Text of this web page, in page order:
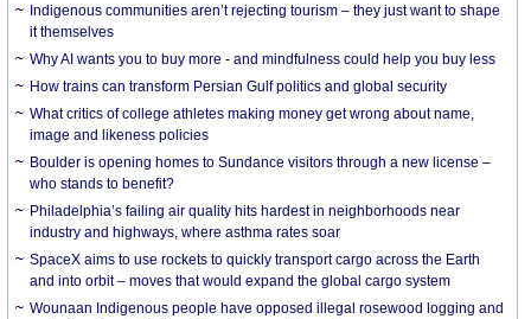
Indigenous communities aren’t rejecting tourism – they just want to shape
it themselves
Why AI wants you to buy more - and mindfulness could help you buy less
How trains can transform Persian Gulf politics and global security
What critics of college athletes making money get wrong about name,
image and likeness policies
Boulder is opening homes to Sundance visitors through a new license –
who stands to benefit?
Philadelphia’s failing air quality hits hardest in neighborhoods near
industry and highways, where asthma rates soar
SpaceX aims to use rockets to quickly transport cargo across the Earth
and into orbit – moves that would expand the global cargo system
Wounaan Indigenous people have opposed illegal rosewood logging and